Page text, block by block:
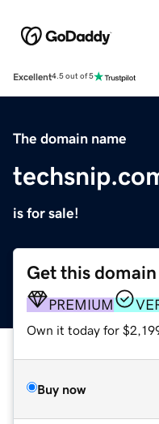
Excellent4.5 out of 5
The domain name
is for sale!
Get this domain
PREMIUM
Own it today for
Buy now